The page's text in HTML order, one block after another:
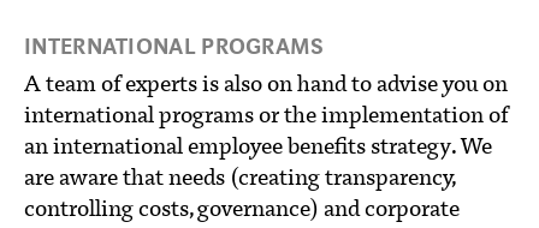
INTERNATIONAL PROGRAMS
A team of experts is also on hand to advise you on
international programs or the implementation of
an international employee benefits strategy. We
are aware that needs (creating transparency,
controlling costs, governance) and corporate